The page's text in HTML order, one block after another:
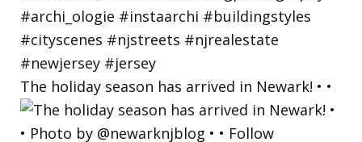
The holiday season has arrived in Newark! • •